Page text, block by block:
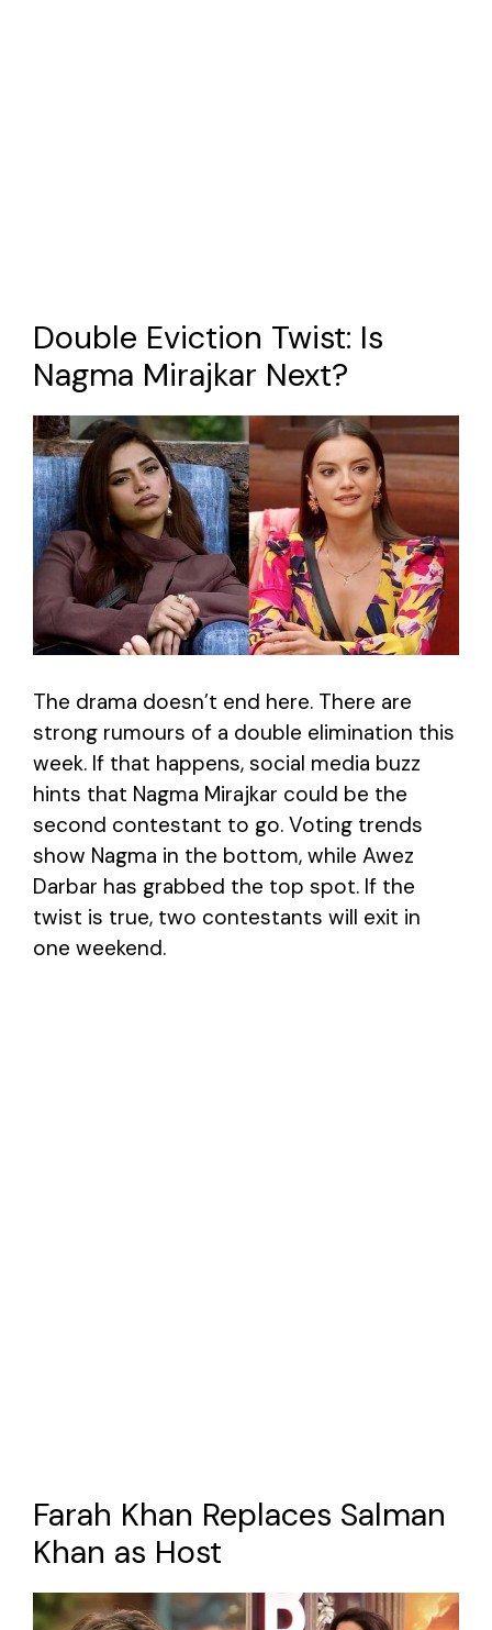
Double Eviction Twist: Is
Nagma Mirajkar Next?
The drama doesn’t end here. There are
strong rumours of a double elimination this
week. If that happens, social media buzz
hints that Nagma Mirajkar could be the
second contestant to go. Voting trends
show Nagma in the bottom, while Awez
Darbar has grabbed the top spot. If the
twist is true, two contestants will exit in
one weekend.
Farah Khan Replaces Salman
Khan as Host